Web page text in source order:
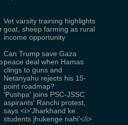
Vet varsity training highlights
goat, sheep farming as rural
income opportunity
Can Trump save Gaza
peace deal when Hamas
clings to guns and
Netanyahu rejects his 15-
point roadmap?
'Pushpa' joins PSC-JSSC
aspirants' Ranchi protest,
says <i>'Jharkhand ke
students jhukenge nahi'</i>